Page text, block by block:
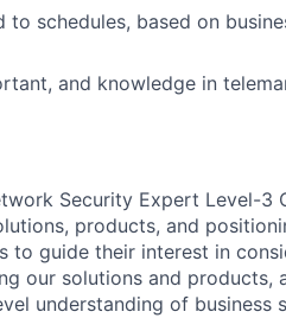
schedules, based on
and knowledge in
Security Expert Level-3
products, and
to guide their interest in
our solutions and products,
understanding of business